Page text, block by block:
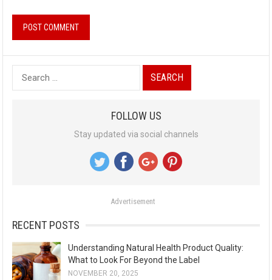
e
:
FOLLOW US
Stay updated via social channels
Advertisement
RECENT POSTS
Understanding Natural Health Product Quality:
What to Look For Beyond the Label
NOVEMBER 20, 2025